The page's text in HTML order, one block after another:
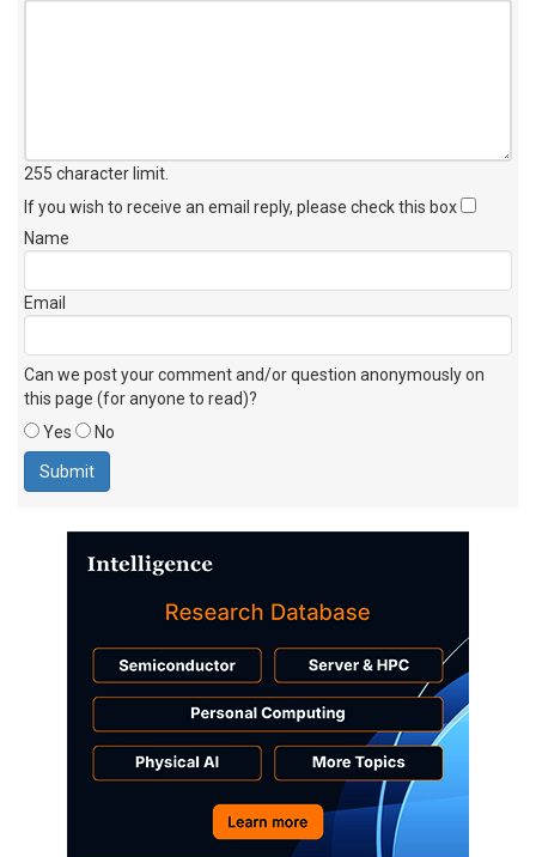
255 character limit
If you wish to receive an email reply, please check this box
Name
Email
Can we post your comment and/or question anonymously on
this page (for anyone to read)?
Yes
No